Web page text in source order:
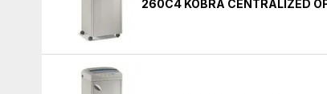
260C4 KOBRA CENTRALIZED